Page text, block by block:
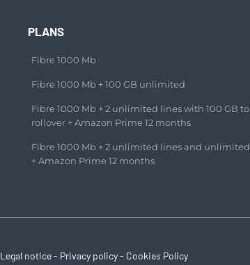
PLANS
Fibre 1000 Mb
Fibre 1000 Mb + 100 GB unlimited​
Fibre 1000 Mb + 2 unlimited lines with 100 GB to
rollover + Amazon Prime 12 months​
Fibre 1000 Mb + 2 unlimited lines and
+ Amazon Prime 12 months​
Legal notice- Privacy policy- Cookies Policy